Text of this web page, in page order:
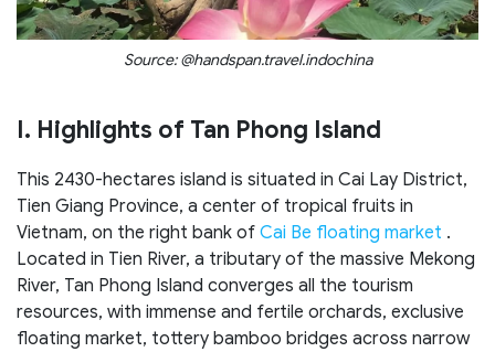
Source: @handspan.travel.indochina
I. Highlights of Tan Phong Island
This 2430-hectares island is situated in Cai Lay District,
Tien Giang Province, a center of tropical fruits in
Vietnam, on the right bank of Cai Be floating market .
Located in Tien River, a tributary of the massive Mekong
River, Tan Phong Island converges all the tourism
resources, with immense and fertile orchards, exclusive
floating market, tottery bamboo bridges across narrow